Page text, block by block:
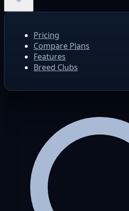
Pricing
Compare Plans
Features
Breed Clubs